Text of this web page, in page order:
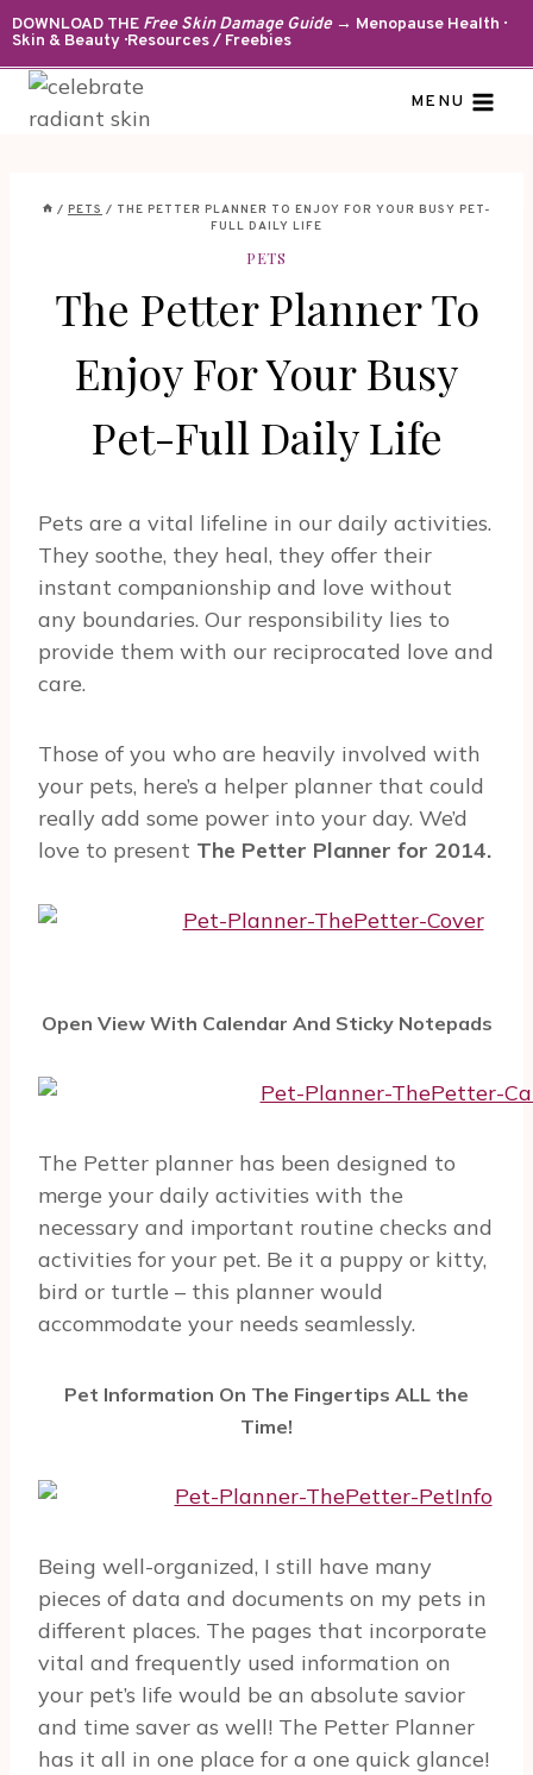
Skip
to
content
DOWNLOAD THE Free Skin Damage Guide→ Menopause Health ·
Skin & Beauty · Resources / Freebies
MENU
/ PETS / THE PETTER PLANNER TO ENJOY FOR YOUR BUSY PET-
FULL DAILY LIFE
PETS
The Petter Planner To
Enjoy For Your Busy
Pet-Full Daily Life
Pets are a vital lifeline in our daily activities.
They soothe, they heal, they offer their
instant companionship and love without
any boundaries. Our responsibility lies to
provide them with our reciprocated love and
care.
Those of you who are heavily involved with
your pets, here’s a helper planner that could
really add some power into your day. We’d
love to present The Petter Planner for 2014.
Open View With Calendar And Sticky Notepads
The Petter planner has been designed to
merge your daily activities with the
necessary and important routine checks and
activities for your pet. Be it a puppy or kitty,
bird or turtle – this planner would
accommodate your needs seamlessly.
Pet Information On The Fingertips ALL the
Time!
Being well-organized, I still have many
pieces of data and documents on my pets in
different places. The pages that incorporate
vital and frequently used information on
your pet’s life would be an absolute savior
and time saver as well! The Petter Planner
has it all in one place for a one quick glance!